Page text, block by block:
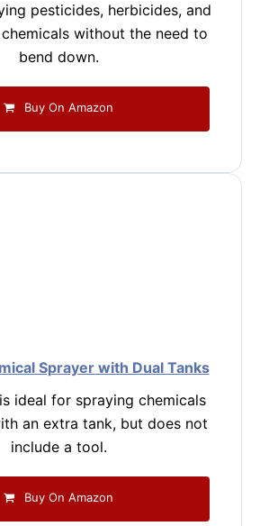
pesticides, herbicides, and
without the need to
bend down.
Buy On Amazon
Sprayer with Dual Tanks
ideal for spraying chemicals
an extra tank, but does not
include a tool.
Buy On Amazon